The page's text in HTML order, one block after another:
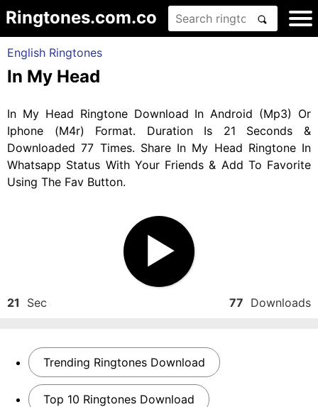
Ringtones.com.co
English Ringtones
In My Head
In My Head Ringtone Download In Android (Mp3) Or
Iphone (M4r) Format. Duration Is 21 Seconds &
Downloaded 77 Times. Share In My Head Ringtone In
Whatsapp Status With Your Friends & Add To Favorite
Using The Fav Button.
21 Sec 77 Downloads
Trending Ringtones Download
Top 10 Ringtones Download